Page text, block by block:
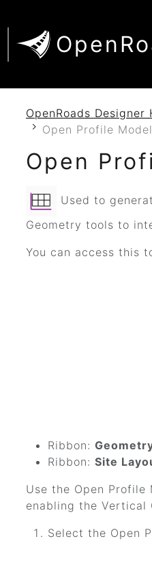
OpenRoads Designer
Open Profile Model
Open
Used to
Geometry tools to
You can access this
Ribbon:
Ribbon: Site
Use the Open
enabling the Vertical
Select the Open